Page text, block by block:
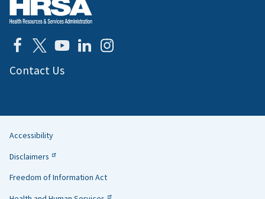
Contact Us
Helpful
Links
Accessibility
Disclaimers
Freedom of Information Act